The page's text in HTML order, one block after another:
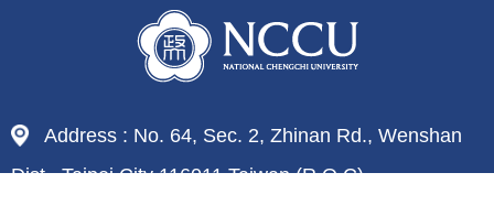
Address : No. 64, Sec. 2, Zhinan Rd., Wenshan
Dist., Taipei City 116011,Taiwan (R.O.C)